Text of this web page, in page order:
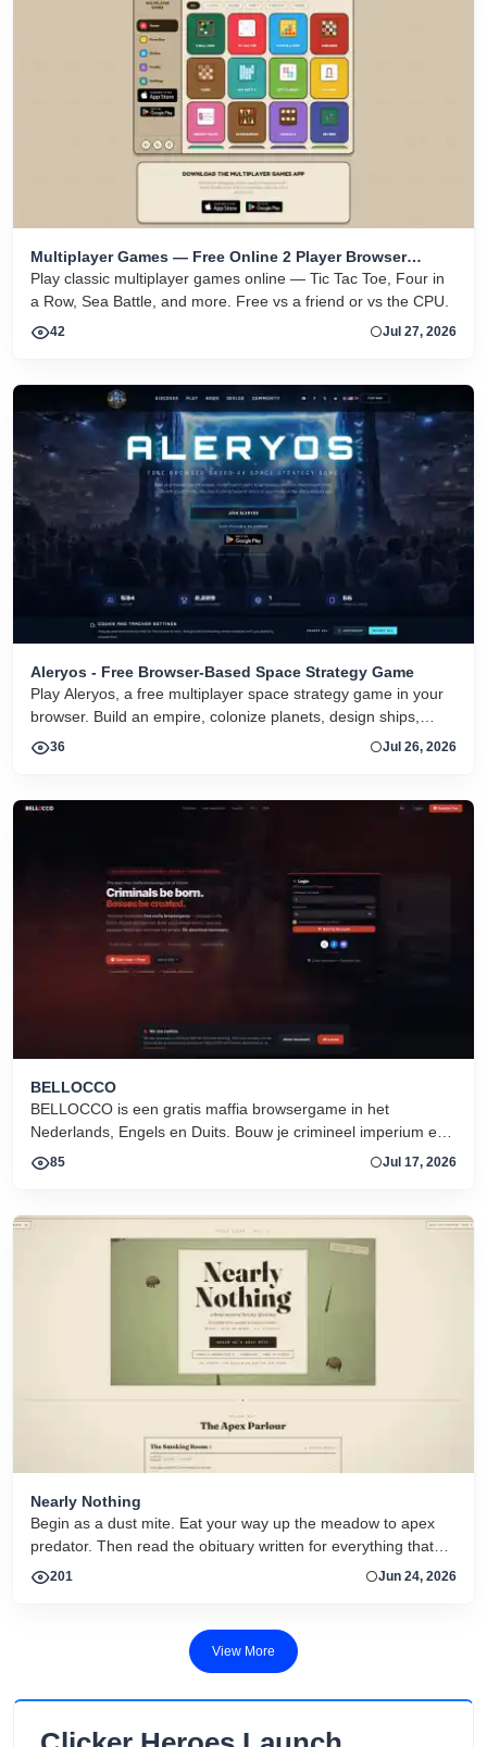
Multiplayer Games — Free Online 2 Player Browser
Games
Play classic multiplayer games online — Tic Tac Toe, Four in
a Row, Sea Battle, and more. Free vs a friend or vs the CPU.
42 Jul 27, 2026
Aleryos - Free Browser-Based Space Strategy Game
Play Aleryos, a free multiplayer space strategy game in your
browser. Build an empire, colonize planets, design ships,
forge alliances, and fight on two fronts.
36 Jul 26, 2026
BELLOCCO
BELLOCCO is een gratis maffia browsergame in het
Nederlands, Engels en Duits. Bouw je crimineel imperium en
domineer de onderwereld. Geen download. Seizoen 1 nu
85 Jul 17, 2026
Nearly Nothing
Begin as a dust mite. Eat your way up the meadow to apex
predator. Then read the obituary written for everything that
dies.201 Jun 24, 2026
View More